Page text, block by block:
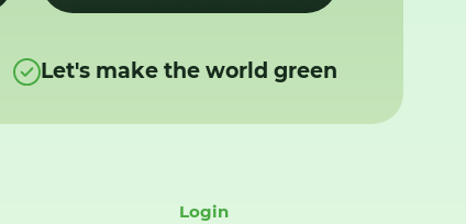
Let's make the world green
Login